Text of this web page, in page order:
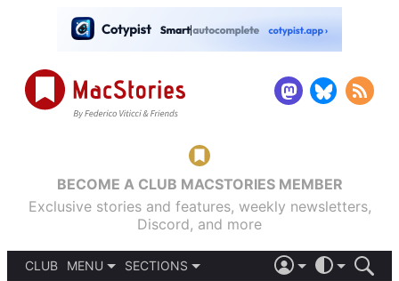
BECOME A CLUB MACSTORIES MEMBER
Exclusive stories and features, weekly newsletters,
Discord, and more
CLUB
MENU
SECTIONS